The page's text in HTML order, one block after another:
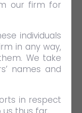
featuring
the
and
our firm for
individuals
in any way,
We take
names and
in respect